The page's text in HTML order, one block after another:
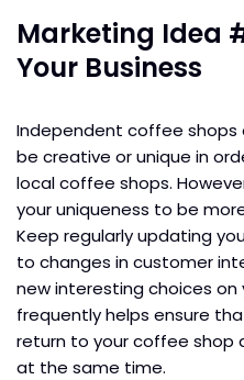
Marketing Idea
Your Business
Independent coffee shops
be creative or unique in
local coffee shops.
your uniqueness to be
Keep regularly updating
to changes in customer
new interesting choices
frequently helps ensure
return to your coffee
at the same time.